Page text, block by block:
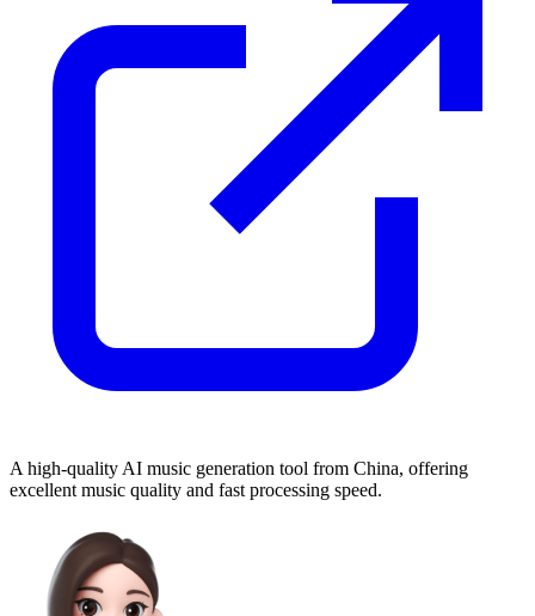
A high-quality AI music generation tool from China, offering
excellent music quality and fast processing speed.